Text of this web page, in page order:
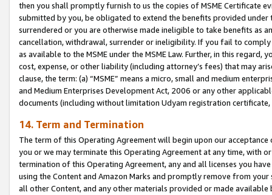
then you shall promptly furnish to us the copies of MSME Certificate
submitted by you, be obligated to extend the benefits provided under
surrendered or you are otherwise made ineligible to take benefits as
cancellation, withdrawal, surrender or ineligibility. If you fail to
as available to the MSME under the MSME Law. Further, in this
cost, expense, or other liability (including attorney’s fees) that may
clause, the term: (a) “MSME” means a micro, small and medium
and Medium Enterprises Development Act, 2006 or any other
documents (including without limitation Udyam registration certificate,
14. Term and Termination
The term of this Operating Agreement will begin upon our
you or we may terminate this Operating Agreement at any time, with
termination of this Operating Agreement, any and all licenses you
using the Content and Amazon Marks and promptly remove from
all other Content, and any other materials provided or made